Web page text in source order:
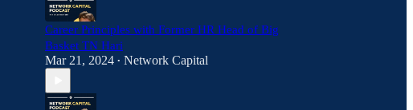
Career Principles with Former HR Head of Big
Basket TN Hari
Mar 21, 2024 • Network Capital